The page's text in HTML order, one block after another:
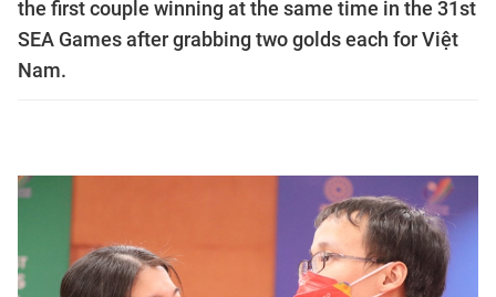
the first couple winning at the same time in the 31st
SEA Games after grabbing two golds each for Việt
Nam.